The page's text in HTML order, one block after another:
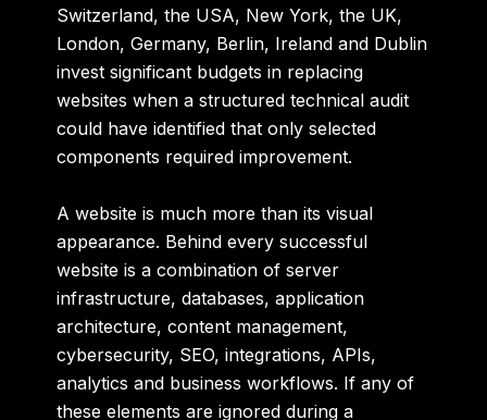
Switzerland, the USA, New York, the UK,
London, Germany, Berlin, Ireland and Dublin
invest significant budgets in replacing
websites when a structured technical audit
could have identified that only selected
components required improvement.
A website is much more than its visual
appearance. Behind every successful
website is a combination of server
infrastructure, databases, application
architecture, content management,
cybersecurity, SEO, integrations, APIs,
analytics and business workflows. If any of
these elements are ignored during a